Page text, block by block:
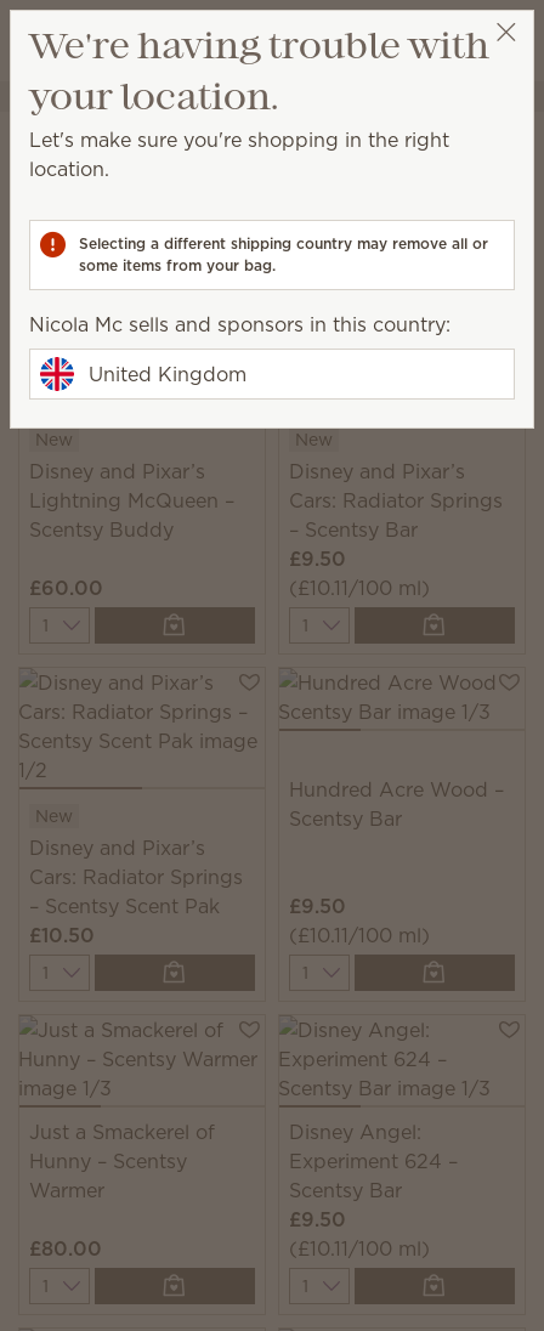
Wish list
View cart
Nicola Mc Select a party
Collaborations
Disney
World® Resort partnership
24 Results
Filter Relevance
New
Disney and Pixar’s
Lightning McQueen –
Scentsy Buddy
£60.00
Quantity
New
Disney and Pixar’s
Cars: Radiator Springs
– Scentsy Bar
£9.50
(£10.11/100 ml)
Quantity
New
Disney and Pixar’s
Cars: Radiator Springs
– Scentsy Scent Pak
£10.50
Quantity
Hundred Acre Wood –
Scentsy Bar
£9.50
(£10.11/100 ml)
Quantity
Just a Smackerel of
Hunny – Scentsy
Warmer
£80.00
Quantity
Disney Angel:
Experiment 624 –
Scentsy Bar
£9.50
(£10.11/100 ml)
Quantity
We're having trouble with
your location.
Let's make sure you're shopping in the right
location.
Selecting a different shipping country may remove all or
some items from your bag.
Nicola Mc sells and sponsors in this country:
United Kingdom